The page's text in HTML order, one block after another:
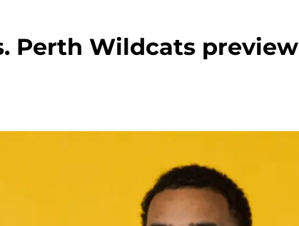
Perth Wildcats preview